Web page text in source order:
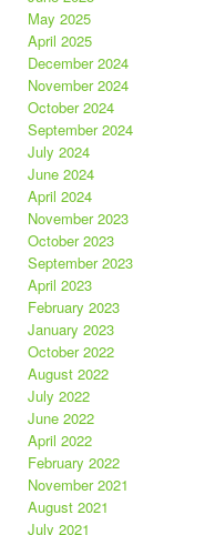
May 2025
April 2025
December 2024
November 2024
October 2024
September 2024
July 2024
June 2024
April 2024
November 2023
October 2023
September 2023
April 2023
February 2023
January 2023
October 2022
August 2022
July 2022
June 2022
April 2022
February 2022
November 2021
August 2021
July 2021